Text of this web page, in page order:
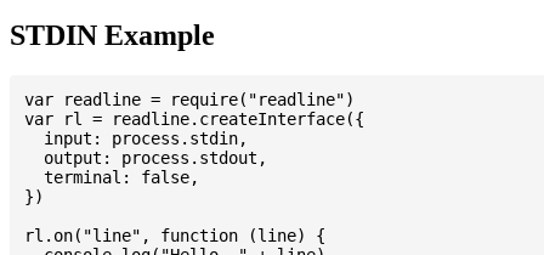
STDIN Example
var readline = require("readline")
var rl = readline.createInterface({
  input: process.stdin,
  output: process.stdout,
  terminal: false,
})
rl.on("line", function (line) {